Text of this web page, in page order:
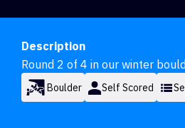
Description
Round 2 of 4 in our winter
Boulder Self Scored